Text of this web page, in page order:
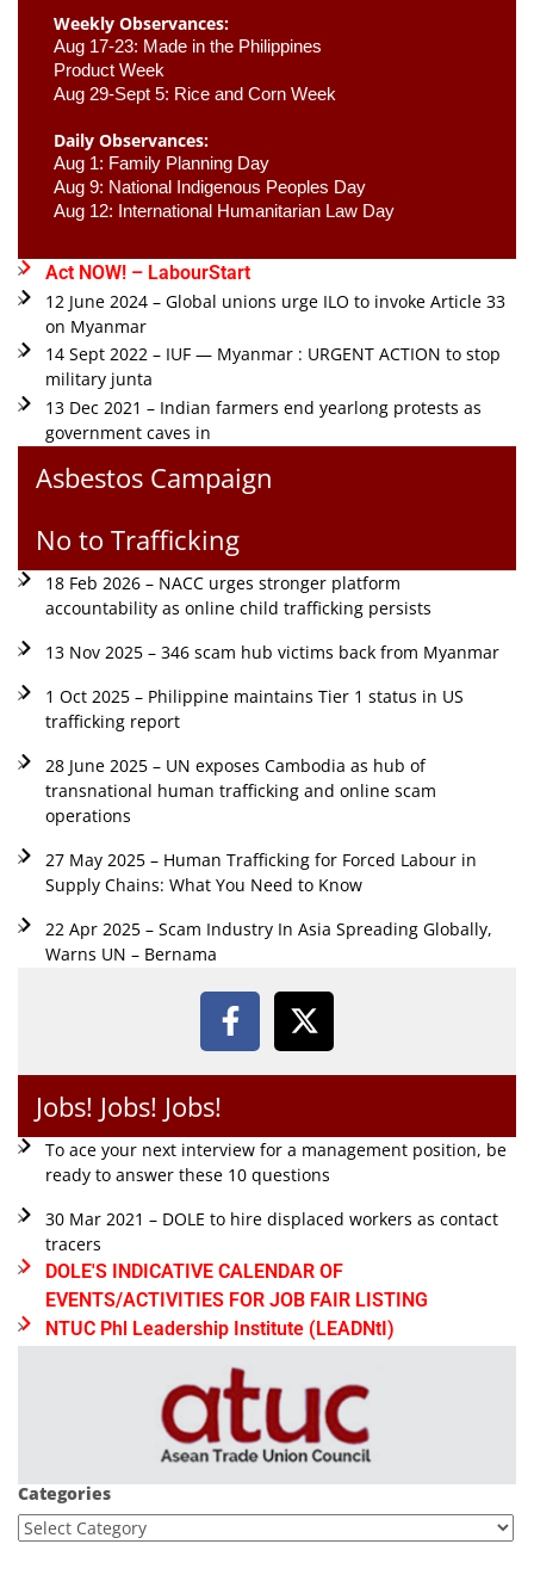
Weekly Observances:
Aug 17-23: Made in the Philippines
Product Week
Aug 29-Sept 5: Rice and Corn Week
Daily Observances:
Aug 1: Family Planning Day
Aug 9: National Indigenous Peoples Day
Aug 12: International Humanitarian Law Day
Act NOW! – LabourStart
12 June 2024 – Global unions urge ILO to invoke Article 33
on Myanmar
14 Sept 2022 – IUF — Myanmar : URGENT ACTION to stop
military junta
13 Dec 2021 – Indian farmers end yearlong protests as
government caves in
Asbestos Campaign
No to Trafficking
18 Feb 2026 – NACC urges stronger platform
accountability as online child trafficking persists
13 Nov 2025 – 346 scam hub victims back from Myanmar
1 Oct 2025 – Philippine maintains Tier 1 status in US
trafficking report
28 June 2025 – UN exposes Cambodia as hub of
transnational human trafficking and online scam
operations
27 May 2025 – Human Trafficking for Forced Labour in
Supply Chains: What You Need to Know
22 Apr 2025 – Scam Industry In Asia Spreading Globally,
Warns UN – Bernama
Jobs! Jobs! Jobs!
To ace your next interview for a management position, be
ready to answer these 10 questions
30 Mar 2021 – DOLE to hire displaced workers as contact
tracers
DOLE'S INDICATIVE CALENDAR OF
EVENTS/ACTIVITIES FOR JOB FAIR LISTING
NTUC Phl Leadership Institute (LEADNtI)
Categories